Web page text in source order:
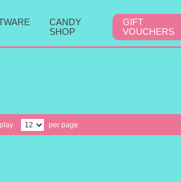
CANDY
SHOP
GIFT
VOUCHERS
per page